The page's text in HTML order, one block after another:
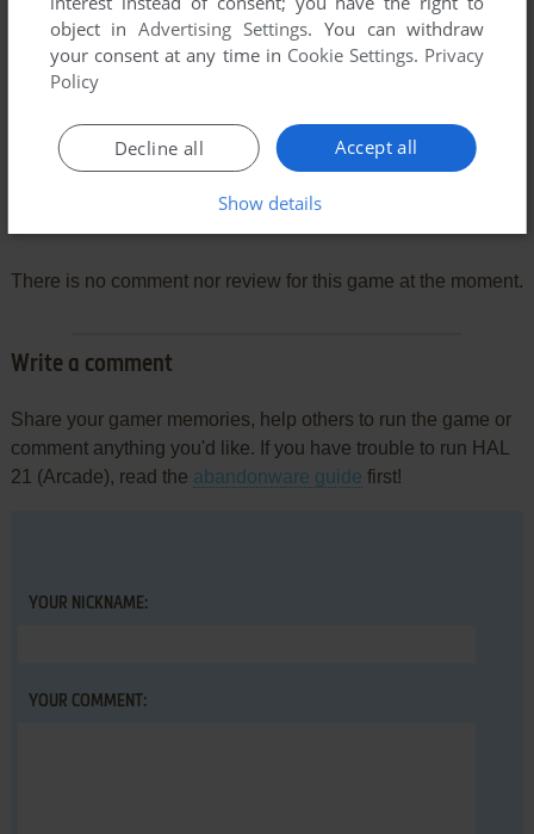
There is no comment nor review for this game at the moment.
Write a comment
Share your gamer memories, help others to run the game or
comment anything you'd like. If you have trouble to run HAL
21 (Arcade), read the abandonware guide first!
YOUR NICKNAME:
YOUR COMMENT:
object inAdvertising Settings. You can withdraw
your consent at any time in Cookie Settings. Privacy
Policy
Accept all
Decline all
Show details